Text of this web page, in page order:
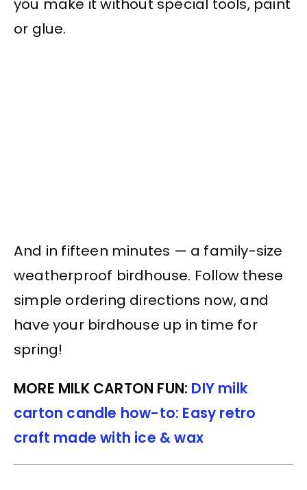
you make it without special tools, paint
or glue.
And in fifteen minutes — a family-size
weatherproof birdhouse. Follow these
simple ordering directions now, and
have your birdhouse up in time for
spring!
MORE MILK CARTON FUN: DIY milk
carton candle how-to: Easy retro
craft made with ice & wax